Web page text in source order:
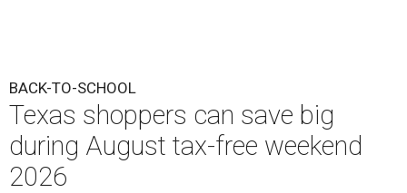
BACK-TO-SCHOOL
Texas shoppers can save big
during August tax-free weekend
2026